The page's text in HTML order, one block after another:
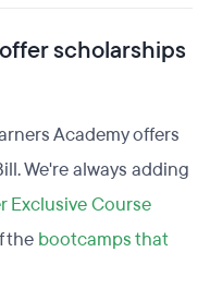
scholarships
Academy offers
We're always adding
Exclusive Course
the bootcamps that